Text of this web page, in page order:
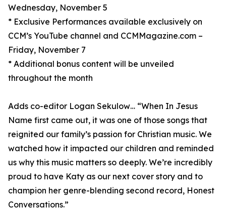
Wednesday, November 5
* Exclusive Performances available exclusively on
CCM’s YouTube channel and CCMMagazine.com –
Friday, November 7
* Additional bonus content will be unveiled
throughout the month
Adds co-editor Logan Sekulow… “When In Jesus
Name first came out, it was one of those songs that
reignited our family’s passion for Christian music. We
watched how it impacted our children and reminded
us why this music matters so deeply. We’re incredibly
proud to have Katy as our next cover story and to
champion her genre-blending second record, Honest
Conversations.”